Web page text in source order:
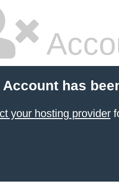
has
your hosting provider